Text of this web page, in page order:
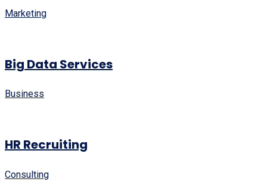
Marketing
Big Data Services
Business
HR Recruiting
Consulting